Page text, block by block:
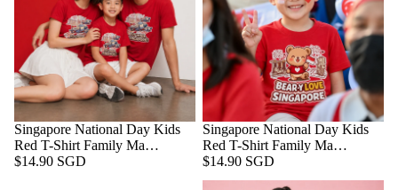
Singapore National Day Kids
Red T-Shirt Family Ma…
$14.90 SGD
Singapore National Day Kids
Red T-Shirt Family Ma…
$14.90 SGD